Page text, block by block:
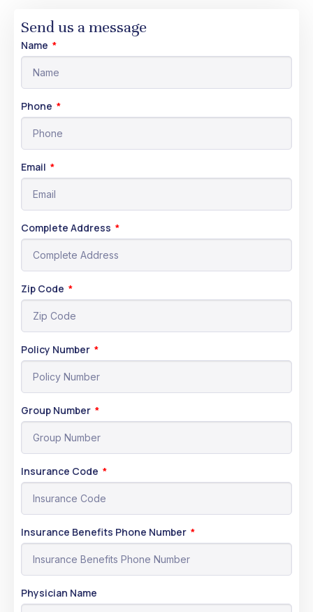
Send us a message
Name
Phone
Email
Complete Address
Zip Code
Policy Number
Group Number
Insurance Code
Insurance Benefits Phone Number
Physician Name